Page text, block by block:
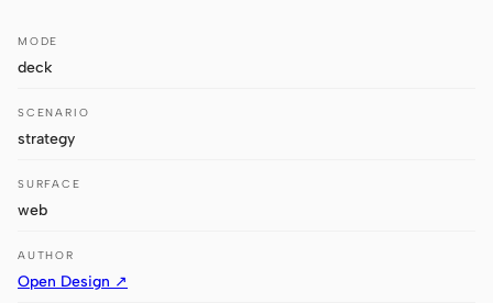
Kiro CLI
Qoder CLI
MODE
deck
SCENARIO
strategy
SURFACE
web
AUTHOR
Open Design ↗